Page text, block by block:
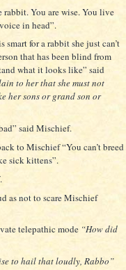
rabbit. You are wise. You live
in head”.
smart for a rabbit she just can’t
that has been blind from
what it looks like” said
to her that she must not
her sons or grand son or
said Mischief.
to Mischief “You can’t breed
sick kittens”.
as not to scare Mischief
telepathic mode “How did
to hail that loudly, Rabbo”